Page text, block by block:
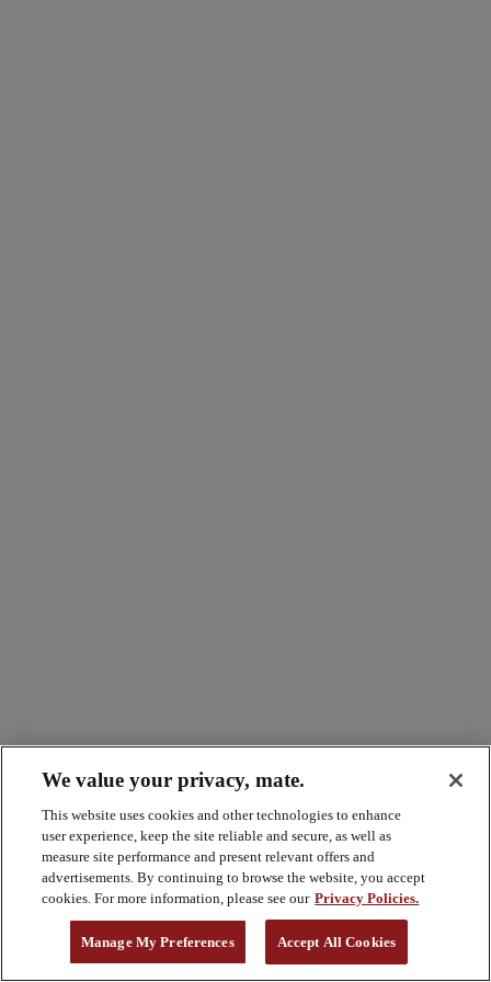
We value your privacy, mate.
This website uses cookies and other technologies to enhance
user experience, keep the site reliable and secure, as well as
measure site performance and present relevant offers and
advertisements. By continuing to browse the website, you accept
cookies. For more information, please see our Privacy Policies.
Manage My Preferences Accept All Cookies